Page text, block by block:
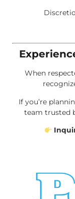
When
If you’re
team trusted